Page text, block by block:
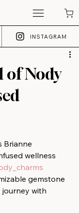
INSTAGRAM
of Nody
Brianne
wellness
gemstone
journey with